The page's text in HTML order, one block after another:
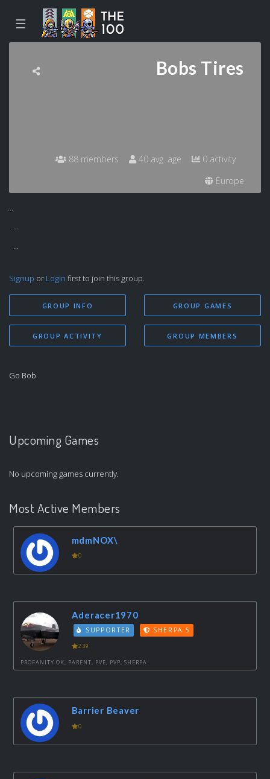
☰
Bobs Tires
88 members 40 avg. age
0 activity
Europe
...
...
...
Signup or Login first to join this group.
GROUP INFO
GROUP ACTIVITY
GROUP GAMES
GROUP MEMBERS
Go Bob
Upcoming Games
No upcoming games currently.
Most Active Members
mdmNOX\
0
Aderacer1970
SUPPORTER SHERPA 5
239
PROFANITY OK, PARENT, PVE, PVP, SHERPA
Barrier Beaver
0